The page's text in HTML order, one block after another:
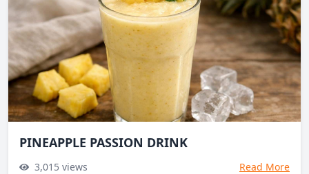
PINEAPPLE PASSION DRINK
3,015 views Read More